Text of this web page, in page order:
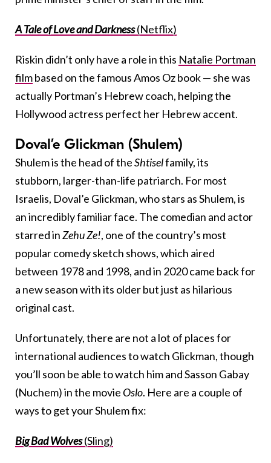
A Tale of Love and Darkness(Netflix)
Riskin didn’t only have a role in this Natalie Portman
filmbased on the famous Amos Oz book — she was
actually Portman’s Hebrew coach, helping the
Hollywood actress perfect her Hebrew accent.
Doval’e Glickman (Shulem)
Shulem is the head of theShtiselfamily, its
stubborn, larger-than-life patriarch. For most
Israelis, Doval’e Glickman, who stars as Shulem, is
an incredibly familiar face. The comedian and actor
starred inZehu Ze!, one of the country’s most
popular comedy sketch shows, which aired
between 1978 and 1998, and in 2020 came back for
a new season with its older but just as hilarious
original cast.
Unfortunately, there are not a lot of places for
international audiences to watch Glickman, though
you’ll soon be able to watch him and Sasson Gabay
(Nuchem) in the movie Oslo. Here are a couple of
ways to get your Shulem fix:
Big Bad Wolves(Sling)